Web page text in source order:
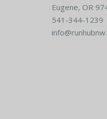
Eugene, OR
541-344-1239